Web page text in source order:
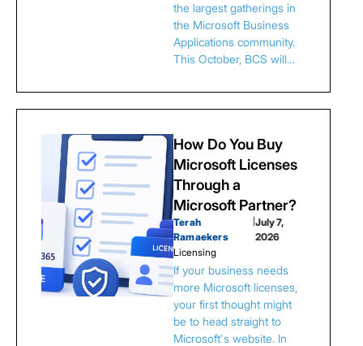
the largest gatherings in
the Microsoft Business
Applications community.
This October, BCS will…
How Do You Buy
Microsoft Licenses
Through a
Microsoft Partner?
Terah
Ramaekers
July 7,
2026
Licensing
If your business needs
more Microsoft licenses,
your first thought might
be to head straight to
Microsoft's website. In